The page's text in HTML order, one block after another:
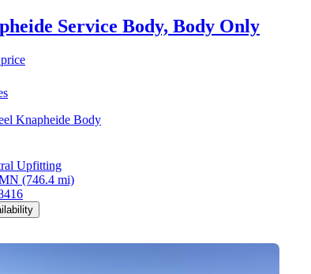
Service Body, Body Only
Knapheide Body
Upfitting
(746.4 mi)